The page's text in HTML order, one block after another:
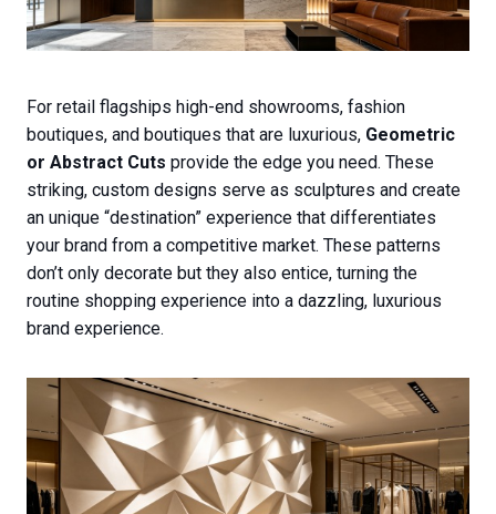
For retail flagships high-end showrooms, fashion
boutiques, and boutiques that are luxurious, Geometric
or Abstract Cuts provide the edge you need. These
striking, custom designs serve as sculptures and create
an unique “destination” experience that differentiates
your brand from a competitive market. These patterns
don’t only decorate but they also entice, turning the
routine shopping experience into a dazzling, luxurious
brand experience.